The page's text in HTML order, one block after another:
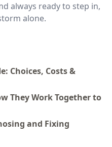
always ready to step in,
alone.
Choices, Costs &
They Work Together to
and Fixing